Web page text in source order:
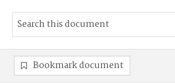
Bookmark document